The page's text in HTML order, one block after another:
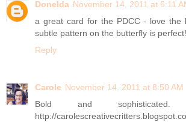
Donelda November 14, 2011 at 6:11
a great card for the PDCC - love the
subtle pattern on the butterfly is
Reply
Carole November 14, 2011 at 8:50 AM
Bold and
http://